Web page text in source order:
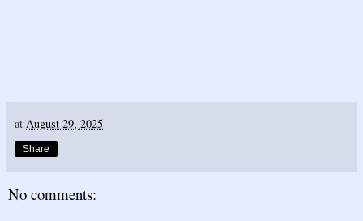
at August 29, 2025
Share
No comments: